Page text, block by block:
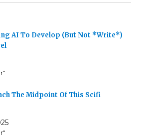
AI To Develop (But Not *Write*)
The Midpoint Of This Scifi